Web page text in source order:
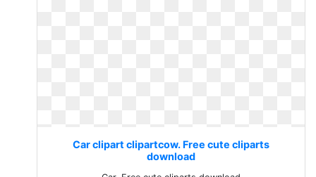
Car clipart clipartcow. Free cute cliparts
download